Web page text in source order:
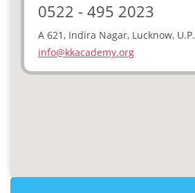
0522 - 495 2023
A 621, Indira Nagar, Lucknow, U.P.
info@kkacademy.org